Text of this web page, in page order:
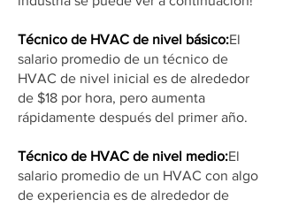
Técnico de HVAC de nivel básico:El
salario promedio de un técnico de
HVAC de nivel inicial es de alrededor
de $18 por hora, pero aumenta
rápidamente después del primer año.
Técnico de HVAC de nivel medio:El
salario promedio de un HVAC con algo
de experiencia es de alrededor de